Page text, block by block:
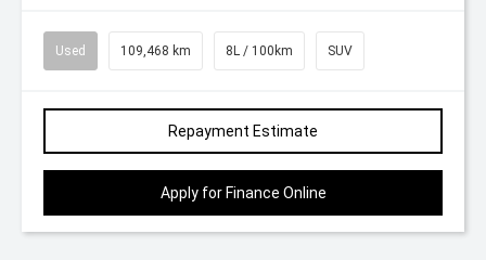
Used 109,468 km 8L / 100km SUV
Repayment Estimate
Apply for Finance Online